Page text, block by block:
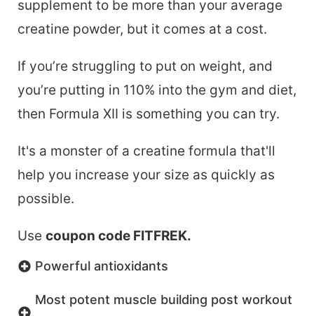
supplement to be more than your average
creatine powder, but it comes at a cost.
If you’re struggling to put on weight, and
you’re putting in 110% into the gym and diet,
then Formula XII is something you can try.
It's a monster of a creatine formula that'll
help you increase your size as quickly as
possible.
Use coupon code FITFREK.
Powerful antioxidants
Most potent muscle building post workout